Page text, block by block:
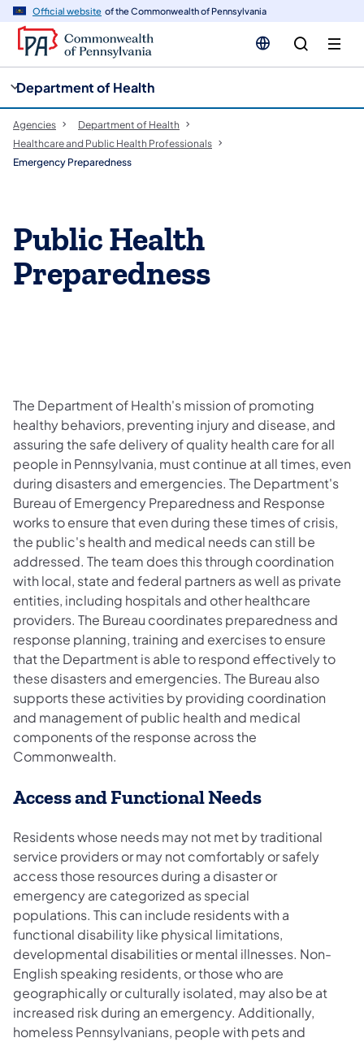
Official website of the Commonwealth of Pennsylvania
Department of Health
Agencies
Department of Health
Healthcare and Public Health Professionals
Emergency Preparedness
Public Health
Preparedness
The Department of Health's mission of promoting
healthy behaviors, preventing injury and disease, and
assuring the safe delivery of quality health care for all
people in Pennsylvania, must continue at all times, even
during disasters and emergencies. The Department's
Bureau of Emergency Preparedness and Response
works to ensure that even during these times of crisis,
the public's health and medical needs can still be
addressed. The team does this through coordination
with local, state and federal partners as well as private
entities, including hospitals and other healthcare
providers. The Bureau coordinates preparedness and
response planning, training and exercises to ensure
that the Department is able to respond effectively to
these disasters and emergencies. The Bureau also
supports these activities by providing coordination
and management of public health and medical
components of the response across the
Commonwealth.
Access and Functional Needs
Residents whose needs may not met by traditional
service providers or may not comfortably or safely
access those resources during a disaster or
emergency are categorized as special
populations. This can include residents with a
functional disability like physical limitations,
developmental disabilities or mental illnesses. Non-
English speaking residents, or those who are
geographically or culturally isolated, may also be at
increased risk during an emergency. Additionally,
homeless Pennsylvanians, people with pets and